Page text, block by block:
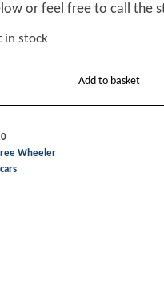
or feel free to call the
in stock
Add to basket
Wheeler